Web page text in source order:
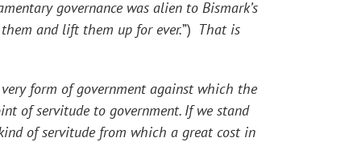
governance was alien to Bismark’s
and lift them up for ever.”) That is
form of government against which the
of servitude to government. If we stand
of servitude from which a great cost in